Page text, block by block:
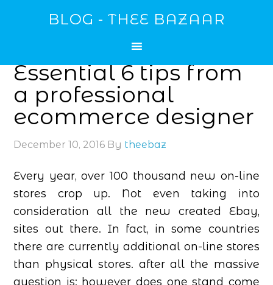
BLOG - THEE BAZAAR
Essential 6 tips from
a professional
ecommerce designer
December 10, 2016 By theebaz
Every year, over 100 thousand new on-line
stores crop up. Not even taking into
consideration all the new created Ebay,
sites out there. In fact, in some countries
there are currently additional on-line stores
than physical stores. after all the massive
question is: however does one stand come